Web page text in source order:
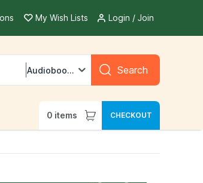
My Wish Lists Login / Join
Audiobooks Search
0 items CHECKOUT